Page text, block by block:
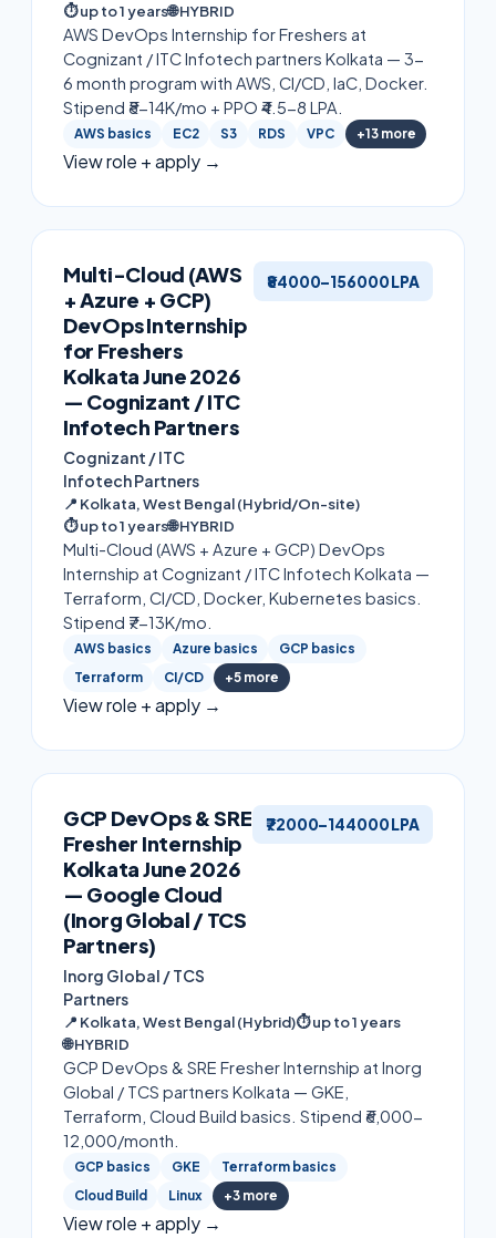
⏱up to 1 years🌐HYBRID
AWS DevOps Internship for Freshers at
Cognizant / ITC Infotech partners Kolkata — 3-
6 month program with AWS, CI/CD, IaC, Docker.
Stipend ₹8-14K/mo + PPO ₹4.5-8 LPA.
AWS basics EC2 S3 RDS VPC +13more
View role + apply →
Multi-Cloud (AWS
+ Azure + GCP)
DevOps Internship
for Freshers
Kolkata June 2026
— Cognizant / ITC
Infotech Partners
Cognizant / ITC
Infotech Partners
₹84000–156000 LPA
📍 Kolkata, West Bengal (Hybrid/On-site)
⏱up to 1 years🌐HYBRID
Multi-Cloud (AWS + Azure + GCP) DevOps
Internship at Cognizant / ITC Infotech Kolkata —
Terraform, CI/CD, Docker, Kubernetes basics.
Stipend ₹7-13K/mo.
AWS basics Azure basics
GCP basics
Terraform
CI/CD +5more
View role + apply →
GCP DevOps & SRE
Fresher Internship
Kolkata June 2026
— Google Cloud
(Inorg Global / TCS
Partners)
Inorg Global / TCS
Partners
₹72000–144000 LPA
📍 Kolkata, West Bengal (Hybrid)⏱up to 1 years
🌐HYBRID
GCP DevOps & SRE Fresher Internship at Inorg
Global / TCS partners Kolkata — GKE,
Terraform, Cloud Build basics. Stipend ₹6,000-
12,000/month.
GCP basics GKE
Terraform basics
Cloud Build
Linux +3more
View role + apply →